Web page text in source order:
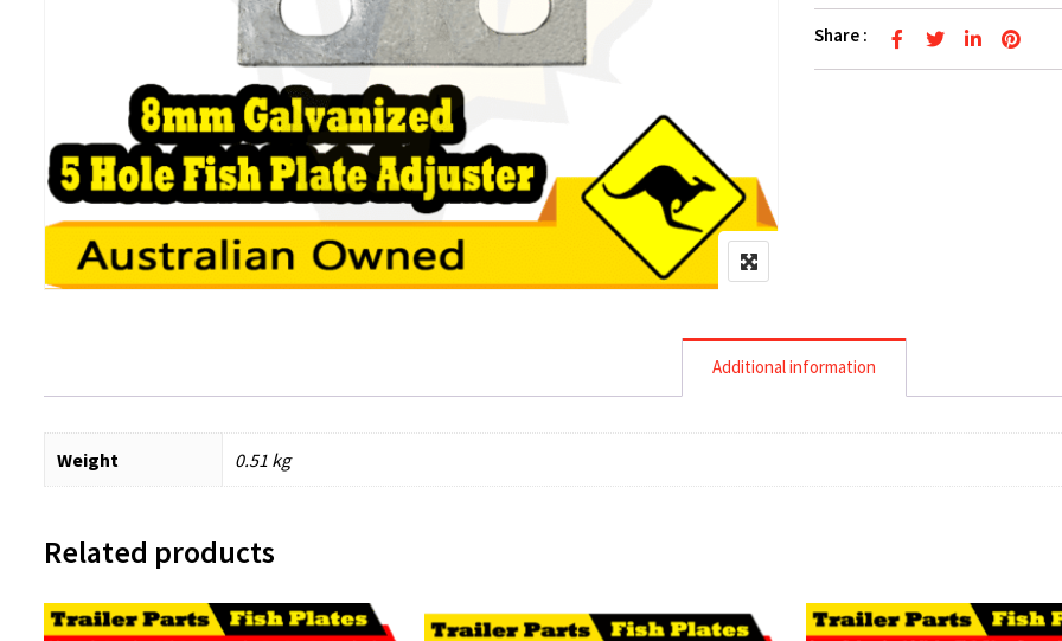
Share :
Additional information
Weight 0.51 kg
Related products